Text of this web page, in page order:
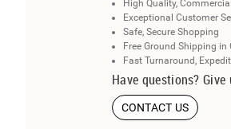
High Quality,
Exceptional Customer
Safe, Secure Shopping
Free Ground Shipping in
Fast Turnaround,
Have questions?
CONTACT US